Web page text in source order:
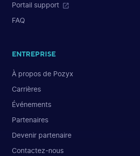
Portail support
FAQ
ENTREPRISE
À propos de Pozyx
Carrières
Événements
Partenaires
Devenir partenaire
Contactez-nous